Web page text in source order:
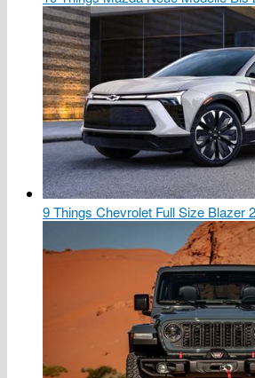
9 Things Chevrolet Full Size Blazer